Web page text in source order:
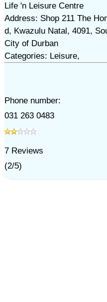
Life 'n Leisure Centre
Address: Shop 211 The
d, Kwazulu Natal, 4091,
City of Durban
Categories: Leisure,
Phone number:
031 263 0483
7Reviews
(2/5)